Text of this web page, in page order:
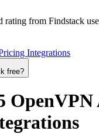
rating from Findstack
Integrations
free?
OpenVPN